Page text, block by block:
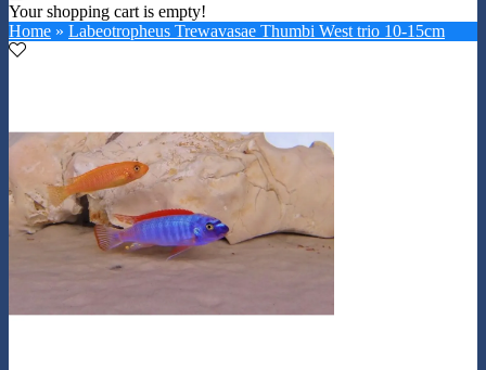
Your shopping cart is empty!
Home » Labeotropheus Trewavasae Thumbi West trio 10-15cm